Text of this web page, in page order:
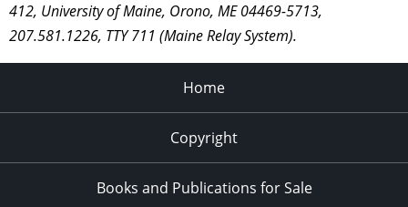
412, University of Maine, Orono, ME 04469-5713,
207.581.1226, TTY 711 (Maine Relay System).
Home
Copyright
Books and Publications for Sale